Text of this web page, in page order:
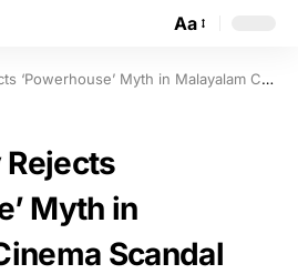
Aa
Myth in Malayalam Cinema Scandal
Myth in
Scandal